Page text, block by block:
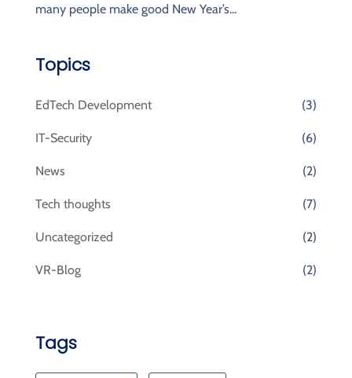
many people make good New Year’s...
Topics
EdTech Development (3)
IT-Security (6)
News (2)
Tech thoughts (7)
Uncategorized (2)
VR-Blog (2)
Tags